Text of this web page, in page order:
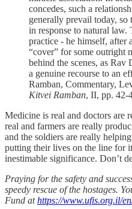
concedes, such a
generally prevail today, so
in response to natural law.
practice - he himself, after
“cover” for some outright
behind the scenes, as Rav
a genuine recourse to an
Ramban, Commentary,
Kitvei Ramban, II, pp. 42-
Medicine is real and doctors are
real and farmers are really
and the soldiers are really
putting their lives on the line for
inestimable significance. Don’t
Praying for the safety and
speedy rescue of the hostages.
Fund athttps://www.ufis.org.il/